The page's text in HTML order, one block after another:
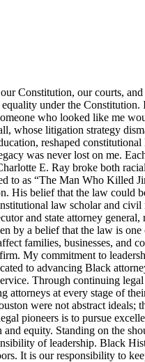
Constitution, our courts,
under the
who looked like me
whose litigation strategy
reshaped
was never lost on me.
E. Ray broke both
as “The Man Who Killed
His belief that the law could
law scholar and
and state attorney
by a belief that the law is
families, businesses, and
My commitment to
to advancing Black
Through continuing
at every stage of
were not abstract ideals;
pioneers is to pursue
equity. Standing on the
of leadership. Black
It is our responsibility to